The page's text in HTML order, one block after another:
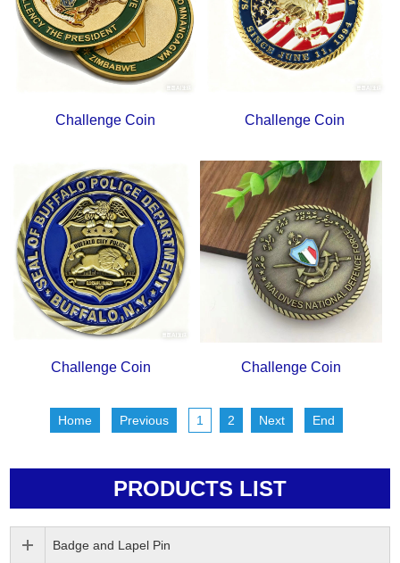
Challenge Coin Challenge Coin
Challenge Coin Challenge Coin
Home Previous 1 2 Next End
PRODUCTS LIST
Badge and Lapel Pin